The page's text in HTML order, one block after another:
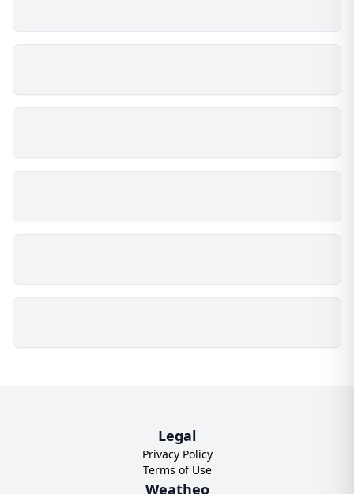
Legal
Privacy Policy
Terms of Use
Weatheo